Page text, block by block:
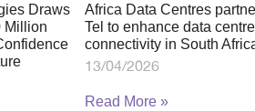
Draws
Million
Africa Data Centres
Tel to enhance data centre
connectivity in South
13/04/2026
Read More »